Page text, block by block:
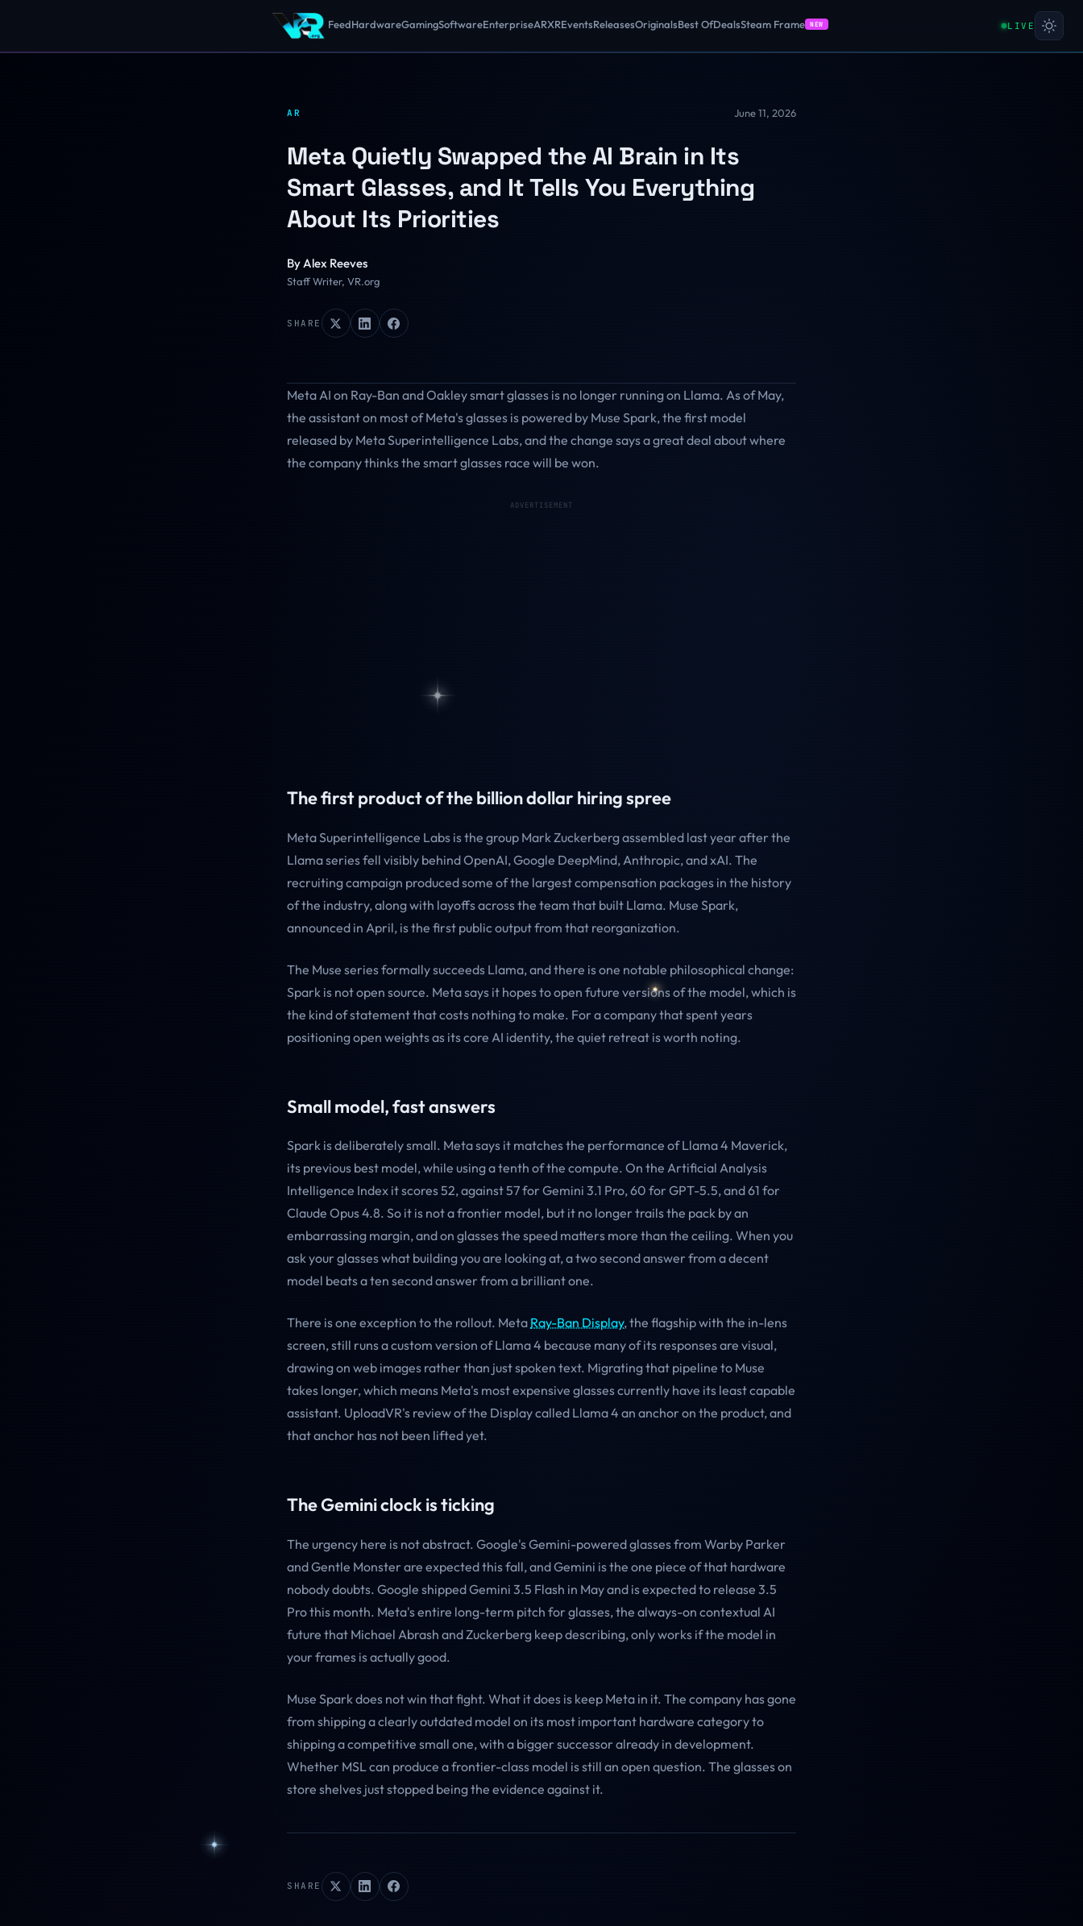
FeedHardwareGamingSoftwareEnterpriseARXREventsReleasesOriginalsBest OfDealsSteam Frame NEW LIVE
AR June 11, 2026
Meta Quietly Swapped the AI Brain in Its
Smart Glasses, and It Tells You Everything
About Its Priorities
ByAlex Reeves
Staff Writer, VR.org
SHARE
Meta AI on Ray-Ban and Oakley smart glasses is no longer running on Llama. As of May,
the assistant on most of Meta's glasses is powered by Muse Spark, the first model
released by Meta Superintelligence Labs, and the change says a great deal about where
the company thinks the smart glasses race will be won.
ADVERTISEMENT
The first product of the billion dollar hiring spree
Meta Superintelligence Labs is the group Mark Zuckerberg assembled last year after the
Llama series fell visibly behind OpenAI, Google DeepMind, Anthropic, and xAI. The
recruiting campaign produced some of the largest compensation packages in the history
of the industry, along with layoffs across the team that built Llama. Muse Spark,
announced in April, is the first public output from that reorganization.
The Muse series formally succeeds Llama, and there is one notable philosophical change:
Spark is not open source. Meta says it hopes to open future versions of the model, which is
the kind of statement that costs nothing to make. For a company that spent years
positioning open weights as its core AI identity, the quiet retreat is worth noting.
Small model, fast answers
Spark is deliberately small. Meta says it matches the performance of Llama 4 Maverick,
its previous best model, while using a tenth of the compute. On the Artificial Analysis
Intelligence Index it scores 52, against 57 for Gemini 3.1 Pro, 60 for GPT-5.5, and 61 for
Claude Opus 4.8. So it is not a frontier model, but it no longer trails the pack by an
embarrassing margin, and on glasses the speed matters more than the ceiling. When you
ask your glasses what building you are looking at, a two second answer from a decent
model beats a ten second answer from a brilliant one.
There is one exception to the rollout. Meta Ray-Ban Display, the flagship with the in-lens
screen, still runs a custom version of Llama 4 because many of its responses are visual,
drawing on web images rather than just spoken text. Migrating that pipeline to Muse
takes longer, which means Meta's most expensive glasses currently have its least capable
assistant. UploadVR's review of the Display called Llama 4 an anchor on the product, and
that anchor has not been lifted yet.
The Gemini clock is ticking
The urgency here is not abstract. Google's Gemini-powered glasses from Warby Parker
and Gentle Monster are expected this fall, and Gemini is the one piece of that hardware
nobody doubts. Google shipped Gemini 3.5 Flash in May and is expected to release 3.5
Pro this month. Meta's entire long-term pitch for glasses, the always-on contextual AI
future that Michael Abrash and Zuckerberg keep describing, only works if the model in
your frames is actually good.
Muse Spark does not win that fight. What it does is keep Meta in it. The company has gone
from shipping a clearly outdated model on its most important hardware category to
shipping a competitive small one, with a bigger successor already in development.
Whether MSL can produce a frontier-class model is still an open question. The glasses on
store shelves just stopped being the evidence against it.
SHARE